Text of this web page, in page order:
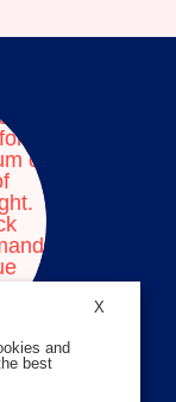
X
and
best